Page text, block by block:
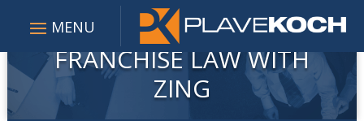
FRANCHISE LAW WITH
ZING